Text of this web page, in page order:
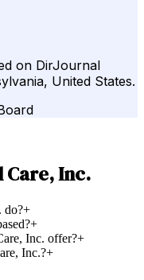
on DirJournal
United States.
Inc.
do?+
+
Inc. offer?+
Inc.?+